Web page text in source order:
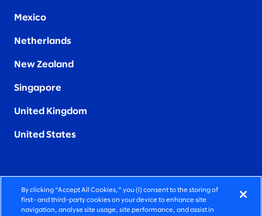
Mexico
Netherlands
New Zealand
Singapore
United Kingdom
United States
FIERCELY HUMAN CONSULTING
By clicking “Accept All Cookies,” you (i) consent to the storing of
first- and third-party cookies on your device to enhance site
navigation, analyse site usage, site performance, and assist in